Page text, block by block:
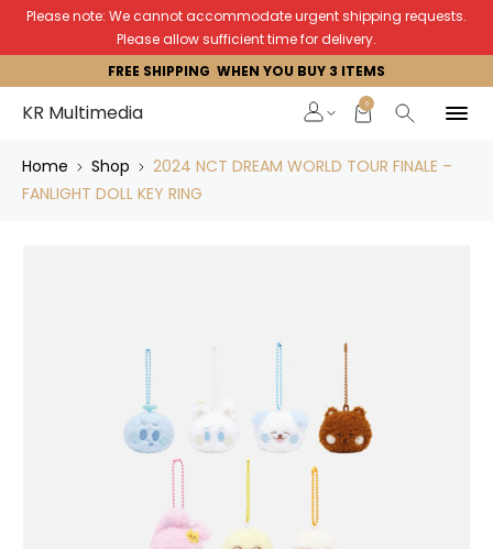
Please note: We cannot accommodate urgent shipping requests.
Please allow sufficient time for delivery.
FREE SHIPPING WHEN YOU BUY 3 ITEMS
KR Multimedia 0
Home Shop
2024 NCT DREAM WORLD TOUR FINALE –
FANLIGHT DOLL KEY RING